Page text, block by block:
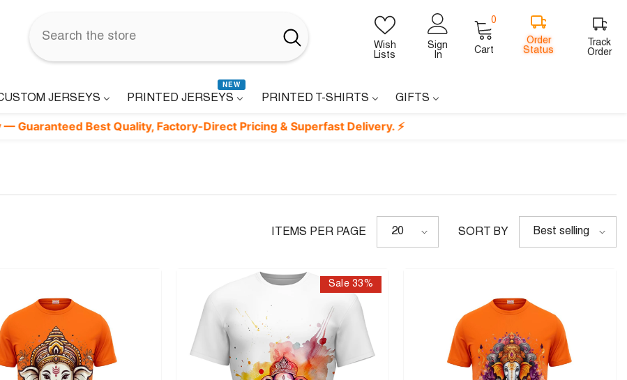
Wish
Lists
Sign
In
Cart
00
Order
Status
Track
Order
JERSEYS PRINTED JERSEYS
NEW
PRINTED T-SHIRTS
GIFTS
Best Quality, Factory-Direct Pricing & Superfast Delivery. ⚡
ITEMS PER PAGE 20 SORT BY Best selling
Sale 33%